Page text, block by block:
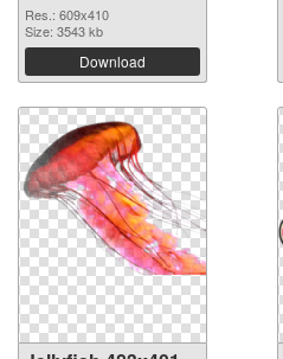
Res.: 609x410
Size: 3543 kb
Download